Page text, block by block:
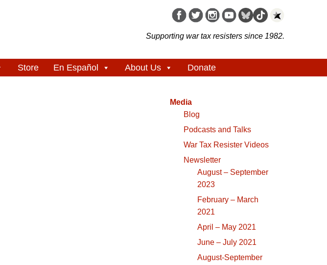
Supporting war tax resisters since 1982.
Store En Español About Us Donate
Media
Blog
Podcasts and Talks
War Tax Resister Videos
Newsletter
August – September
2023
February – March
2021
April – May 2021
June – July 2021
August-September